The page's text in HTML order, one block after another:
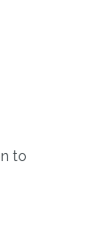
to